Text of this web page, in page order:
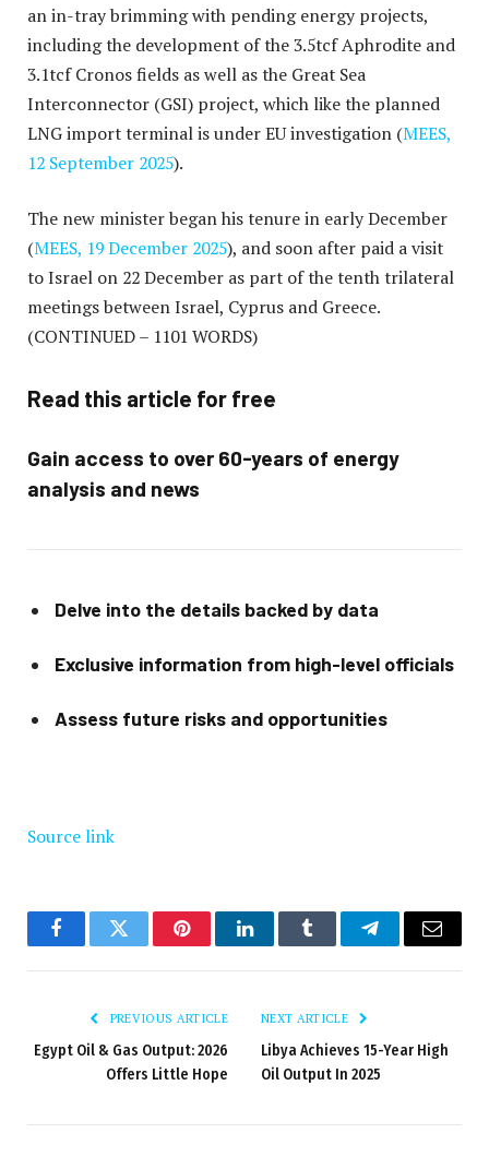
an in-tray brimming with pending energy projects,
including the development of the 3.5tcf Aphrodite and
3.1tcf Cronos fields as well as the Great Sea
Interconnector (GSI) project, which like the planned
LNG import terminal is under EU investigation (MEES,
12 September 2025).
The new minister began his tenure in early December
(MEES, 19 December 2025), and soon after paid a visit
to Israel on 22 December as part of the tenth trilateral
meetings between Israel, Cyprus and Greece.
(CONTINUED – 1101 WORDS)
Read this article for free
Gain access to over 60-years of energy
analysis and news
Delve into the details backed by data
Exclusive information from high-level officials
Assess future risks and opportunities
Source link
FacebookTwitter PinterestLinkedInTumblr TelegramEmail
PREVIOUS ARTICLE
Egypt Oil & Gas Output: 2026
Offers Little Hope
NEXT ARTICLE
Libya Achieves 15-Year High
Oil Output In 2025